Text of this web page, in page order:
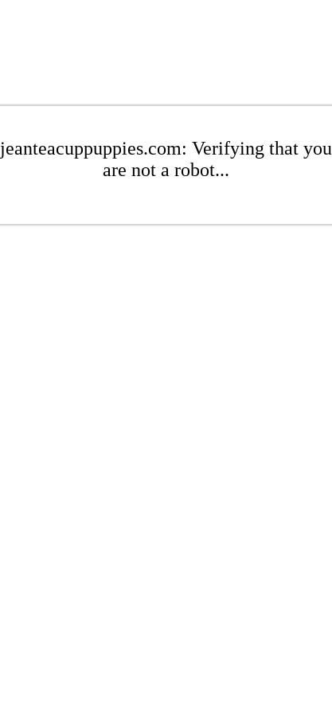
jeanteacuppuppies.com: Verifying that you
are not a robot...